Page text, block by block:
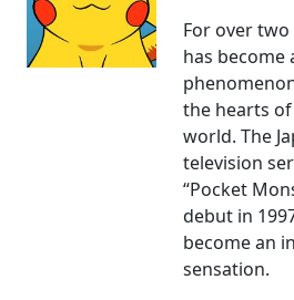
For over
has become
the hearts
world. The
television
“Pocket
debut in
become an
sensation.